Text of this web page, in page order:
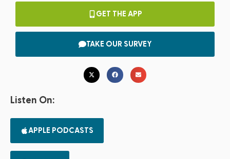
GET THE APP
TAKE OUR SURVEY
Listen On:
APPLE PODCASTS